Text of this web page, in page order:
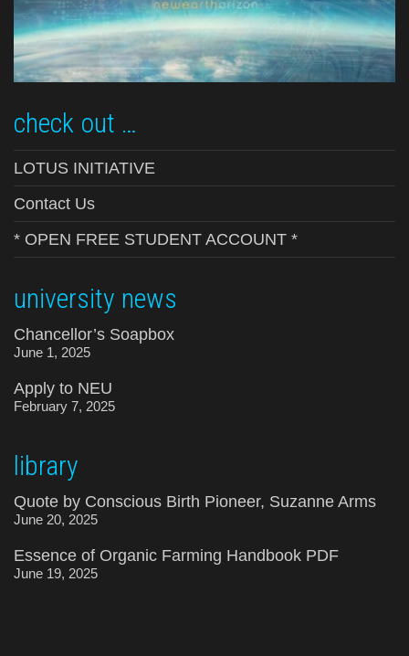
check out …
LOTUS INITIATIVE
Contact Us
* OPEN FREE STUDENT ACCOUNT *
university news
Chancellor’s Soapbox
June 1, 2025
Apply to NEU
February 7, 2025
library
Quote by Conscious Birth Pioneer, Suzanne Arms
June 20, 2025
Essence of Organic Farming Handbook PDF
June 19, 2025